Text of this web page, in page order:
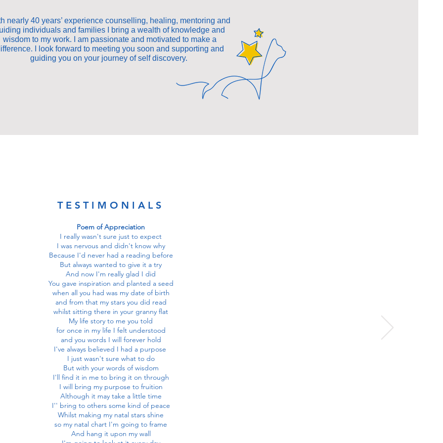
nearly 40 years’ experience counselling, healing, mentoring and
individuals and families I bring a wealth of knowledge and
wisdom to my work. I am passionate and motivated to make a
I look forward to meeting you soon and supporting and
guiding you on your journey of self discovery.
TESTIMONIALS
Poem of Appreciation
I really wasn't sure just to expect
I was nervous and didn't know why
Because I'd never had a reading before
But always wanted to give it a try
And now I'm really glad I did
You gave inspiration and planted a seed
when all you had was my date of birth
and from that my stars you did read
whilst sitting there in your granny flat
My life story to me you told
for once in my life I felt understood
and you words I will forever hold
I've always believed I had a purpose
I just wasn't sure what to do
But with your words of wisdom
I'll find it in me to bring it on through
I will bring my purpose to fruition
Although it may take a little time
I'' bring to others some kind of peace
Whilst making my natal stars shine
so my natal chart I'm going to frame
And hang it upon my wall